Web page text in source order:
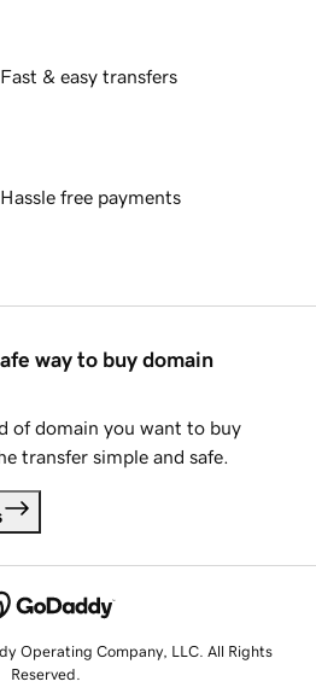
Fast & easy transfers
Hassle free payments
way to buy domain
of domain you want to buy
transfer simple and safe.
Operating Company, LLC. All Rights
Reserved.